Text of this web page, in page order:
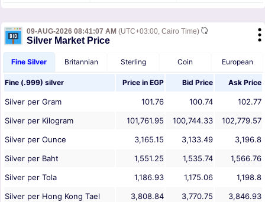
09-AUG-2026 08:41:07 AM (UTC+03:00, Cairo Time)
Silver Market Price
Fine Silver Britannian Sterling Coin European
Fine (.999) silver Price in EGP Bid Price Ask Price
Silver per Gram 101.76 100.74
102.77
Silver per Kilogram
101,761.95 100,744.33
102,779.57
Silver per Ounce
3,165.15 3,133.49
3,196.8
Silver per Baht
1,551.25 1,535.74
1,566.76
Silver per Tola
1,186.93 1,175.06
1,198.8
Silver per Hong Kong Tael
3,808.84 3,770.75
3,846.93